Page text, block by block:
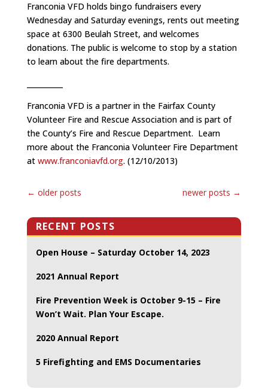
Franconia VFD holds bingo fundraisers every
Wednesday and Saturday evenings, rents out meeting
space at 6300 Beulah Street, and welcomes
donations. The public is welcome to stop by a station
to learn about the fire departments.
Franconia VFD is a partner in the Fairfax County
Volunteer Fire and Rescue Association and is part of
the County’s Fire and Rescue Department. Learn
more about the Franconia Volunteer Fire Department
at www.franconiavfd.org. (12/10/2013)
← older posts newer posts →
RECENT POSTS
Open House – Saturday October 14, 2023
2021 Annual Report
Fire Prevention Week is October 9-15 – Fire
Won’t Wait. Plan Your Escape.
2020 Annual Report
5 Firefighting and EMS Documentaries